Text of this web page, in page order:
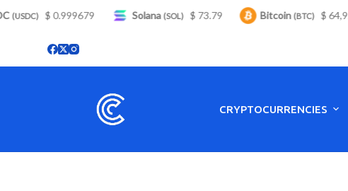
S
CRYPTOCURRENCIES
$ 0.999679 Solana(SOL) $ 73.79 Bitcoin(BTC) $